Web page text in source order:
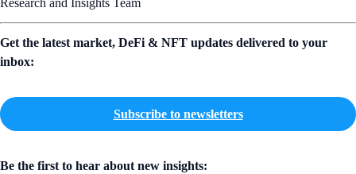
Research and Insights Team
Get the latest market, DeFi & NFT updates delivered to your
inbox:
Subscribe to newsletters
Be the first to hear about new insights: